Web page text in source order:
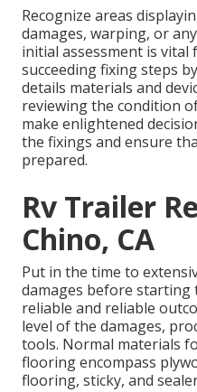
Recognize areas
damages, warping, or
initial assessment is
succeeding fixing steps
details materials and
reviewing the condition
make enlightened
the fixings and ensure
prepared.
Rv Trailer
Chino, CA
Put in the time to
damages before starting
reliable and reliable
level of the damages,
tools. Normal materials
flooring encompass
flooring, sticky, and